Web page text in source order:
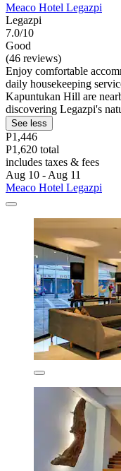
Meaco Hotel Legazpi
Legazpi
7.0/10
Good
(46 reviews)
Enjoy comfortable
daily housekeeping
Kapuntukan Hill are
discovering Legazpi's
See less
P1,446
P1,620 total
includes taxes & fees
Aug 10 - Aug 11
Meaco Hotel Legazpi